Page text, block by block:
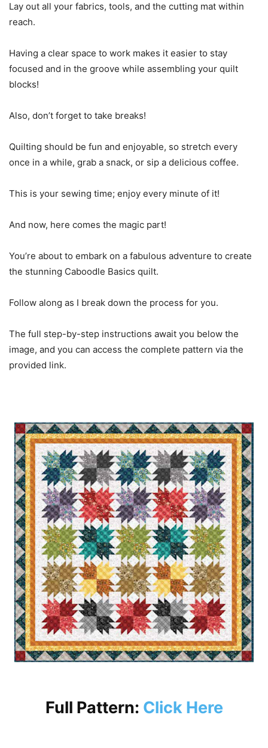
Lay out all your fabrics, tools, and the cutting mat within
reach.
Having a clear space to work makes it easier to stay
focused and in the groove while assembling your quilt
blocks!
Also, don’t forget to take breaks!
Quilting should be fun and enjoyable, so stretch every
once in a while, grab a snack, or sip a delicious coffee.
This is your sewing time; enjoy every minute of it!
And now, here comes the magic part!
You’re about to embark on a fabulous adventure to create
the stunning Caboodle Basics quilt.
Follow along as I break down the process for you.
The full step-by-step instructions await you below the
image, and you can access the complete pattern via the
provided link.
Full Pattern: Click Here